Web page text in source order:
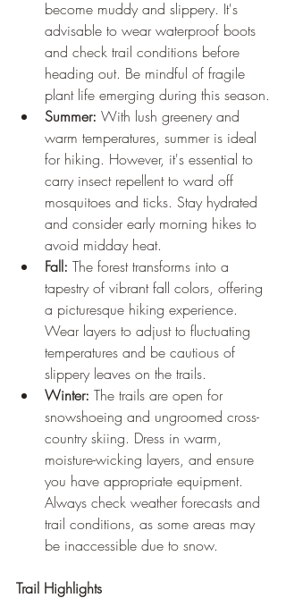
become muddy and slippery. It's
advisable to wear waterproof boots
and check trail conditions before
heading out. Be mindful of fragile
plant life emerging during this season.
Summer: With lush greenery and
warm temperatures, summer is ideal
for hiking. However, it's essential to
carry insect repellent to ward off
mosquitoes and ticks. Stay hydrated
and consider early morning hikes to
avoid midday heat.
Fall: The forest transforms into a
tapestry of vibrant fall colors, offering
a picturesque hiking experience.
Wear layers to adjust to fluctuating
temperatures and be cautious of
slippery leaves on the trails.
Winter: The trails are open for
snowshoeing and ungroomed cross-
country skiing. Dress in warm,
moisture-wicking layers, and ensure
you have appropriate equipment.
Always check weather forecasts and
trail conditions, as some areas may
be inaccessible due to snow.
Trail Highlights